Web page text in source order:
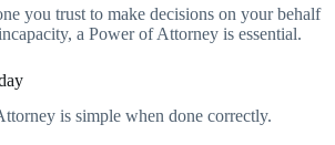
you trust to make decisions on your behalf
a Power of Attorney is essential.
is simple when done correctly.